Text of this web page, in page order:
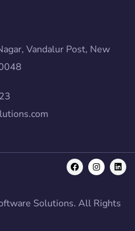
Vandalur Post, New
Solutions. All Rights